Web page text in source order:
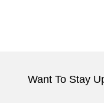
Want To Stay